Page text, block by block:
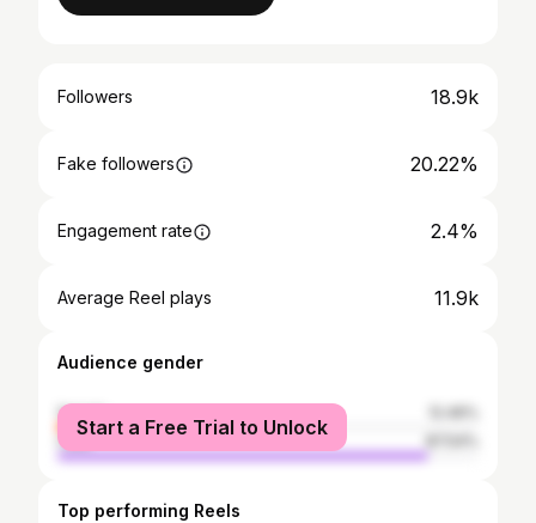
Followers 18.9k
Fake followers 20.22%
Engagement rate 2.4%
Average Reel plays 11.9k
Audience gender
female
male
Start a Free Trial to Unlock
Top performing Reels